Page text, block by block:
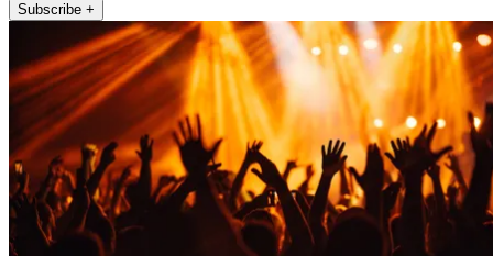
Subscribe +